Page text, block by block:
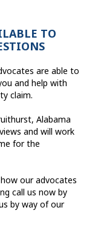
TO
are able to
and help with
claim.
Alabama
and will work
for the
our advocates
call us now by
by way of our